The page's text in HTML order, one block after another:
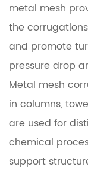
metal mesh
the
and promote
pressure drop
Metal mesh
in columns,
are used for
chemical
support